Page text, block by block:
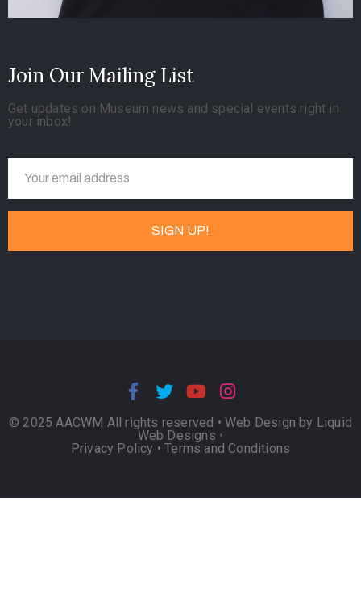
Join Our Mailing List
Get updates on Museum news and special events right in
your inbox!
© 2025 AACWM All rights reserved • Web Design by Liquid
Web Designs •
Privacy Policy •Terms and Conditions